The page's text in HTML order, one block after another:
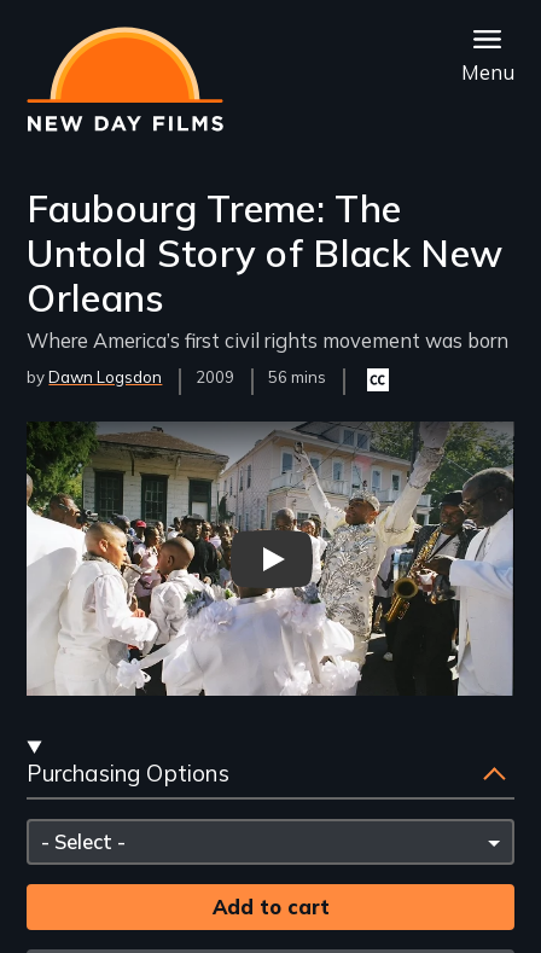
main
content
Menu
Faubourg Treme: The
Untold Story of Black New
Orleans
Where America’s first civil rights movement was born
byDawn Logsdon
Year
Released
2009
Film
56 mins
Closed
captioning
Remote video URL
Trailer: Faubourg Tremé: The
Streaming
and
Purchasing
Options
Purchasing Options
Please
select